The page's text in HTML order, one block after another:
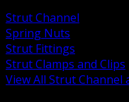
Strut Channel
Spring Nuts
Strut Fittings
Strut Clamps and Clips
View All Strut Channel